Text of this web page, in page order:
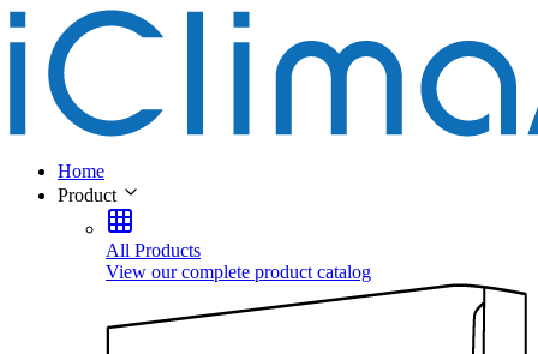
Home
Product
All Products
View our complete product catalog